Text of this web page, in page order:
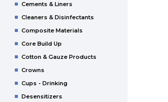
Cements & Liners
Cleaners & Disinfectants
Composite Materials
Core Build Up
Cotton & Gauze Products
Crowns
Cups - Drinking
Desensitizers